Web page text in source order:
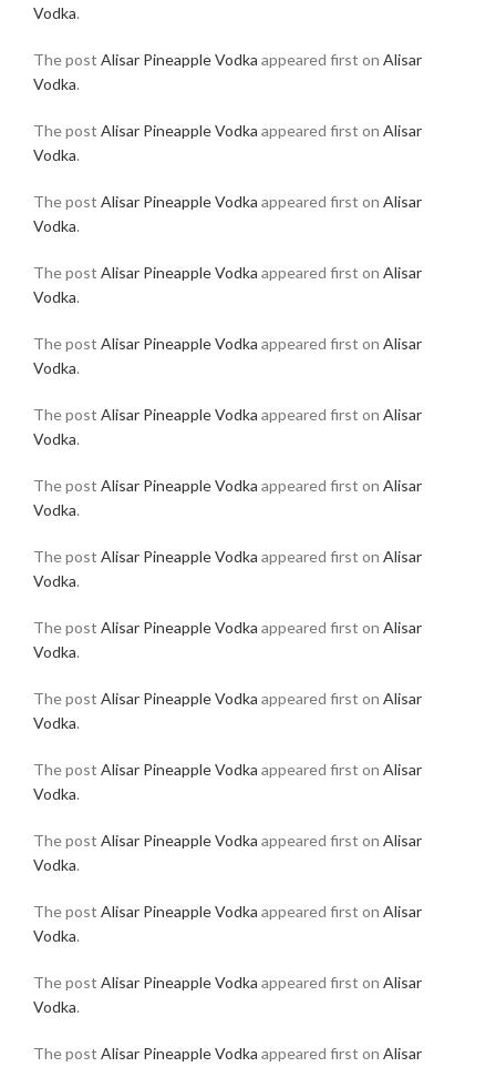
Vodka.
The post Alisar Pineapple Vodka appeared first on Alisar
Vodka.
The post Alisar Pineapple Vodka appeared first on Alisar
Vodka.
The post Alisar Pineapple Vodka appeared first on Alisar
Vodka.
The post Alisar Pineapple Vodka appeared first on Alisar
Vodka.
The post Alisar Pineapple Vodka appeared first on Alisar
Vodka.
The post Alisar Pineapple Vodka appeared first on Alisar
Vodka.
The post Alisar Pineapple Vodka appeared first on Alisar
Vodka.
The post Alisar Pineapple Vodka appeared first on Alisar
Vodka.
The post Alisar Pineapple Vodka appeared first on Alisar
Vodka.
The post Alisar Pineapple Vodka appeared first on Alisar
Vodka.
The post Alisar Pineapple Vodka appeared first on Alisar
Vodka.
The post Alisar Pineapple Vodka appeared first on Alisar
Vodka.
The post Alisar Pineapple Vodka appeared first on Alisar
Vodka.
The post Alisar Pineapple Vodka appeared first on Alisar
Vodka.
The post Alisar Pineapple Vodka appeared first on Alisar